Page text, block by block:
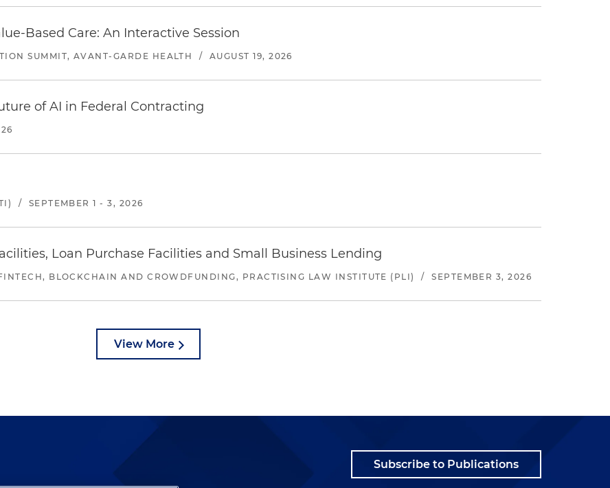
Based Care: An Interactive Session
SUMMIT, AVANT-GARDE HEALTH / AUGUST 19, 2026
of AI in Federal Contracting
/ SEPTEMBER 1 - 3, 2026
Loan Purchase Facilities and Small Business Lending
BLOCKCHAIN AND CROWDFUNDING, PRACTISING LAW INSTITUTE (PLI) / SEPTEMBER 3, 2026
View More
Subscribe to Publications